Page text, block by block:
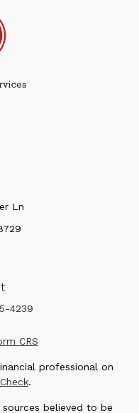
Ln
4239
CRS
professional on
.
believed to be